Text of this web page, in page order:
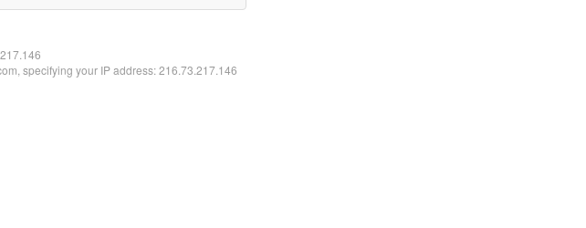
specifying your IP address: 216.73.217.146